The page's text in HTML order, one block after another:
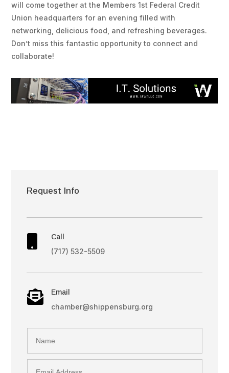
will come together at the Members 1st Federal Credit
Union headquarters for an evening filled with
networking, delicious food, and refreshing beverages.
Don’t miss this fantastic opportunity to connect and
collaborate!
Request Info
Call
(717) 532-5509
 Email
chamber@shippensburg.org